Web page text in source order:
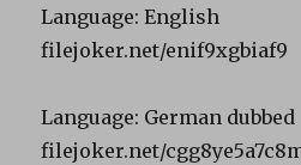
Language: English
filejoker.net/enif9xgbiaf9
Language: German dubbed
filejoker.net/